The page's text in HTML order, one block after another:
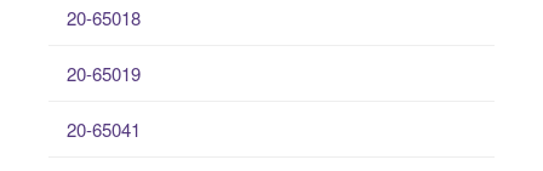
20-65018
20-65019
20-65041